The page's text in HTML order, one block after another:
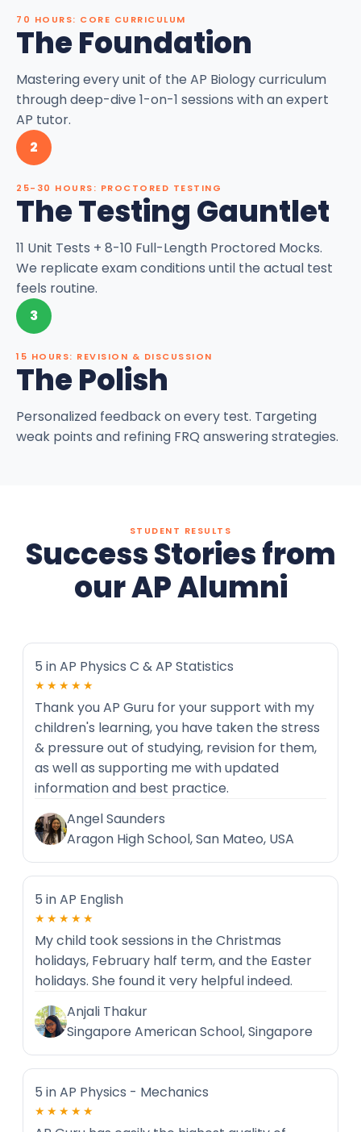
70 HOURS: CORE CURRICULUM
The Foundation
Mastering every unit of the AP Biology curriculum
through deep-dive 1-on-1 sessions with an expert
AP tutor.
2
25-30 HOURS: PROCTORED TESTING
The Testing Gauntlet
11 Unit Tests + 8-10 Full-Length Proctored Mocks.
We replicate exam conditions until the actual test
feels routine.
3
15 HOURS: REVISION & DISCUSSION
The Polish
Personalized feedback on every test. Targeting
weak points and refining FRQ answering strategies.
STUDENT RESULTS
Success Stories from
our AP Alumni
5 in AP Physics C & AP Statistics
★★★★★
Thank you AP Guru for your support with my
children's learning, you have taken the stress
& pressure out of studying, revision for them,
as well as supporting me with updated
information and best practice.
Angel Saunders
Aragon High School, San Mateo, USA
5 in AP English
★★★★★
My child took sessions in the Christmas
holidays, February half term, and the Easter
holidays. She found it very helpful indeed.
Anjali Thakur
Singapore American School, Singapore
5 in AP Physics - Mechanics
★★★★★